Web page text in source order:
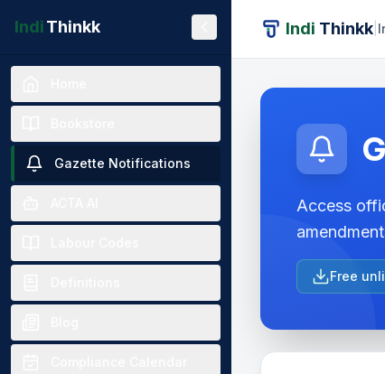
IndiThinkk
Gazette Notifications
Indi Thinkk
Access
Free